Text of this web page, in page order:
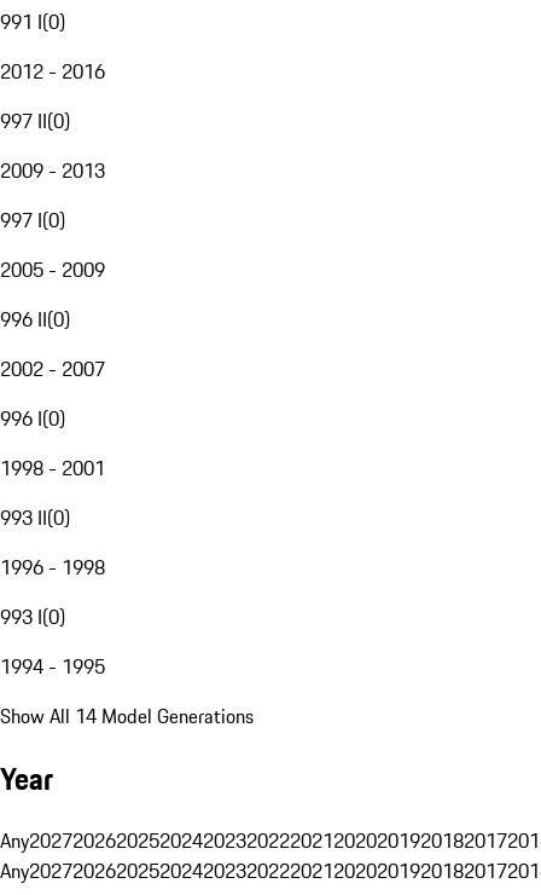
991 I(0)
2012 - 2016
997 II(0)
2009 - 2013
997 I(0)
2005 - 2009
996 II(0)
2002 - 2007
996 I(0)
1998 - 2001
993 II(0)
1996 - 1998
993 I(0)
1994 - 1995
Show All 14 Model Generations
Year
Any20272026202520242023202220212020201920182017
Any20272026202520242023202220212020201920182017